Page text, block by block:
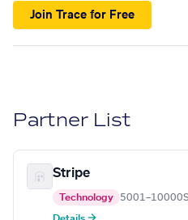
Join Trace for Free
Partner List
Stripe
Technology 5001–10000